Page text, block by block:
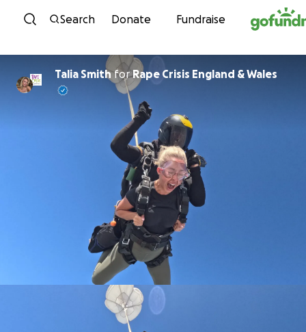
Skip to content
Search Donate Fundraise
Talia SmithforRape Crisis England & Wales